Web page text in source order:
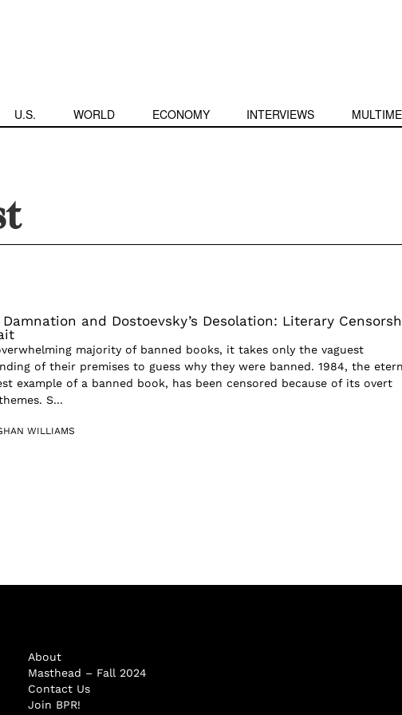
U.S. WORLD ECONOMY INTERVIEWS
Damnation and Dostoevsky’s Desolation: Literary
majority of banned books, it takes only the vaguest
of their premises to guess why they were banned. 1984, the
example of a banned book, has been censored because of its overt
S...
WILLIAMS
About
Masthead – Fall 2024
Contact Us
Join BPR!